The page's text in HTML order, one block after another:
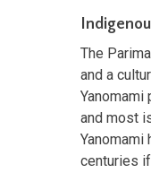
The
and a
Yanomami
and most
Yanomami
centuries